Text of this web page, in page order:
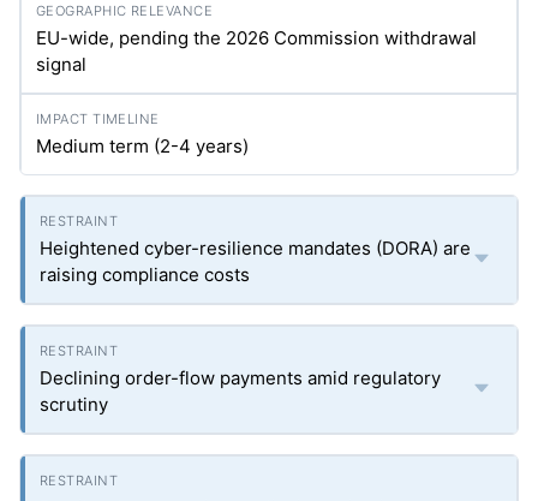
EU-wide, pending the 2026 Commission withdrawal
signal
Medium term (2-4 years)
Heightened cyber-resilience mandates (DORA) are
raising compliance costs
Declining order-flow payments amid regulatory
scrutiny